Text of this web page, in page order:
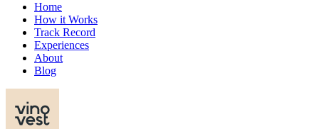
Home
How it Works
Track Record
Experiences
About
Blog